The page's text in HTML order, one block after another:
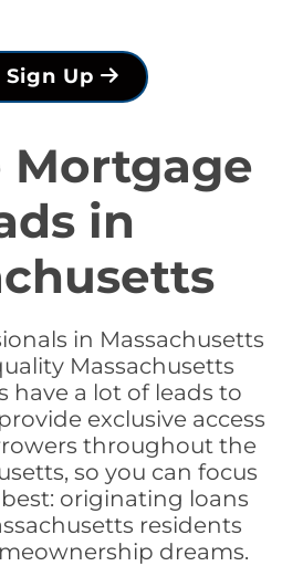
Sign Up
Mortgage
in
in Massachusetts
Massachusetts
have a lot of leads to
exclusive access
throughout the
so you can focus
originating loans
residents
dreams.